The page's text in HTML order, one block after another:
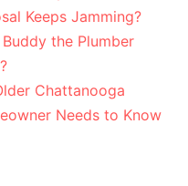
Keeps Jamming?
the Plumber
Chattanooga
Needs to Know